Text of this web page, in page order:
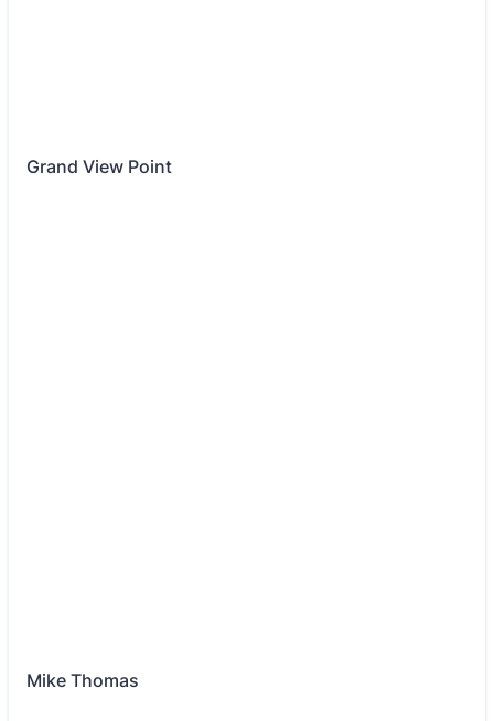
Grand View Point
Mike Thomas